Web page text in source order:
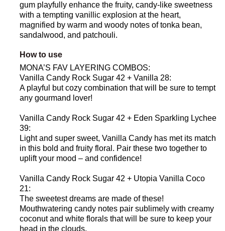
gum playfully enhance the fruity, candy-like sweetness
with a tempting vanillic explosion at the heart,
magnified by warm and woody notes of tonka bean,
sandalwood, and patchouli.
How to use
MONA’S FAV LAYERING COMBOS:
Vanilla Candy Rock Sugar 42 + Vanilla 28:
A playful but cozy combination that will be sure to tempt
any gourmand lover!
Vanilla Candy Rock Sugar 42 + Eden Sparkling Lychee
39:
Light and super sweet, Vanilla Candy has met its match
in this bold and fruity floral. Pair these two together to
uplift your mood – and confidence!
Vanilla Candy Rock Sugar 42 + Utopia Vanilla Coco
21:
The sweetest dreams are made of these!
Mouthwatering candy notes pair sublimely with creamy
coconut and white florals that will be sure to keep your
head in the clouds.